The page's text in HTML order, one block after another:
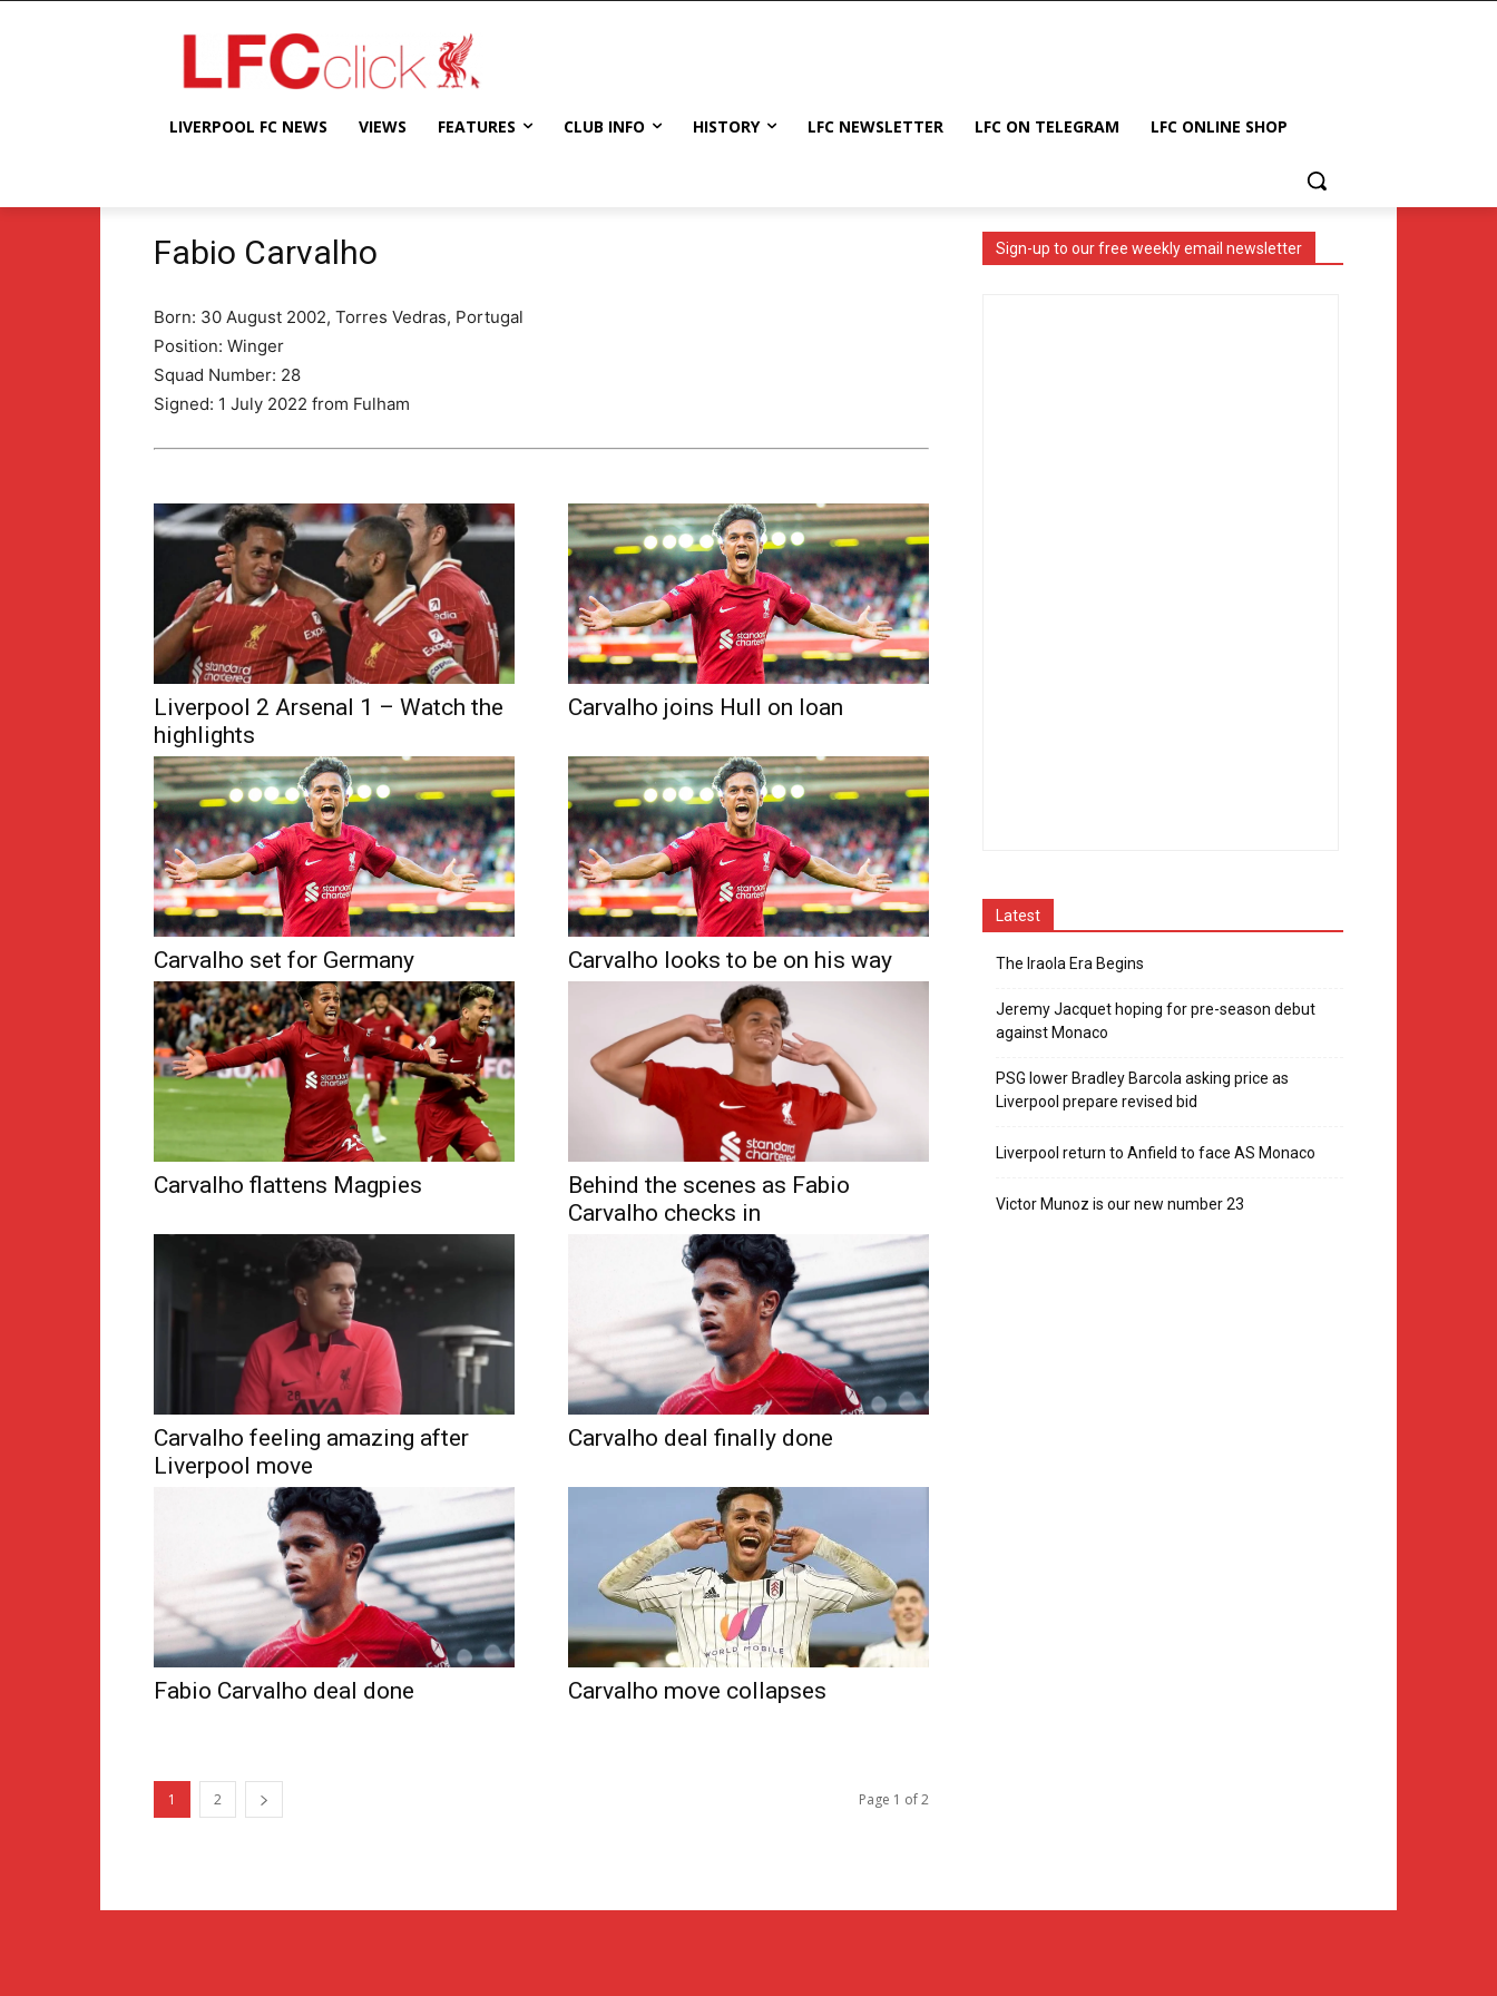
LIVERPOOL FC NEWS VIEWS FEATURES CLUB INFO HISTORY LFC NEWSLETTER LFC ON TELEGRAM LFC ONLINE SHOP
Fabio Carvalho
Born: 30 August 2002, Torres Vedras, Portugal
Position: Winger
Squad Number: 28
Signed: 1 July 2022 from Fulham
Liverpool 2 Arsenal 1 – Watch the
highlights
Carvalho joins Hull on loan
Carvalho set for Germany Carvalho looks to be on his way
Carvalho flattens Magpies
Behind the scenes as Fabio
Carvalho checks in
Carvalho feeling amazing after
Liverpool move
Carvalho deal finally done
Fabio Carvalho deal done Carvalho move collapses
1 2 Page 1 of 2
Sign-up to our free weekly email newsletter
Latest
The Iraola Era Begins
Jeremy Jacquet hoping for pre-season debut
against Monaco
PSG lower Bradley Barcola asking price as
Liverpool prepare revised bid
Liverpool return to Anfield to face AS Monaco
Victor Munoz is our new number 23